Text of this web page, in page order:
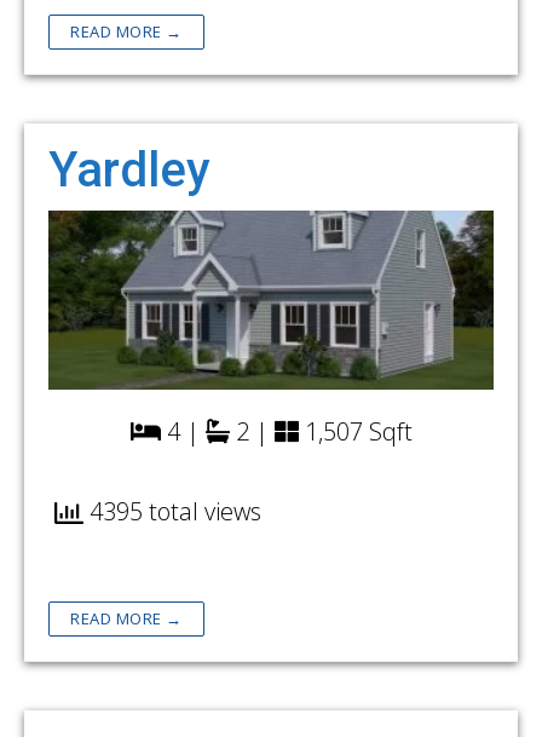
READ MORE →
Yardley
4 | 2 | 1,507 Sqft
4395 total views
READ MORE →